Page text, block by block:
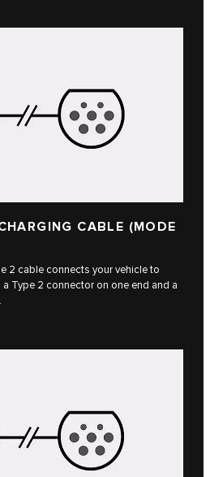
CABLE (MODE
2 cable connects your vehicle to
Type 2 connector on one end and a